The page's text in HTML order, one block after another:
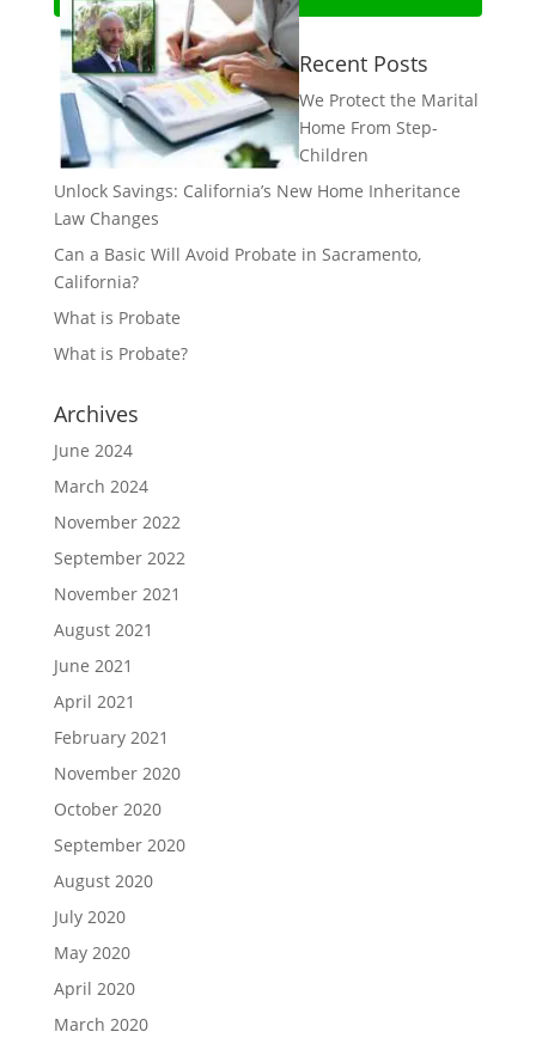
Recent Posts
We Protect the Marital
Home From Step-
Children
Unlock Savings: California’s New Home Inheritance
Law Changes
Can a Basic Will Avoid Probate in Sacramento,
California?
What is Probate
What is Probate?
Archives
June 2024
March 2024
November 2022
September 2022
November 2021
August 2021
June 2021
April 2021
February 2021
November 2020
October 2020
September 2020
August 2020
July 2020
May 2020
April 2020
March 2020